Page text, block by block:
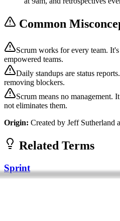
Common
Scrum works for every team.
empowered teams.
Daily standups are status
removing blockers.
Scrum means no management.
not eliminates them.
Origin: Created by Jeff Sutherland
Related Terms
Sprint